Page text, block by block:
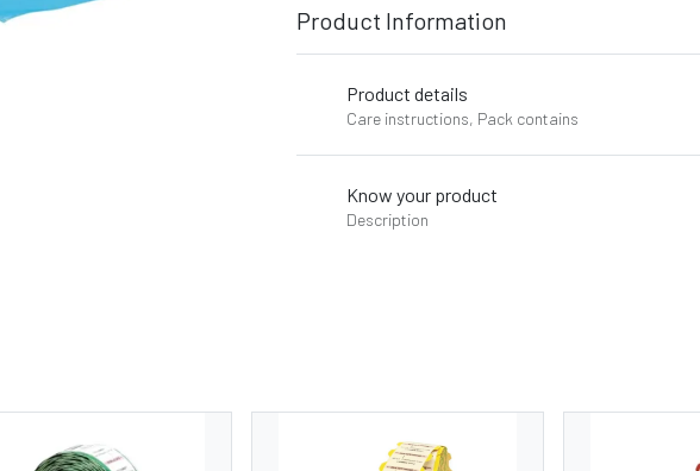
Product Information
Product details
Care instructions, Pack contains
Know your product
Description